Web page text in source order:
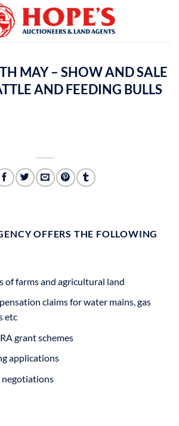
MAY – SHOW AND SALE
AND FEEDING BULLS
OFFERS THE FOLLOWING
of farms and agricultural land
claims for water mains, gas
etc
grant schemes
applications
negotiations